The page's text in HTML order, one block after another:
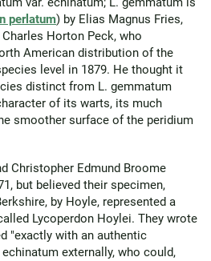
perlatum) by Elias Magnus Fries,
Horton Peck, who
American distribution of the
level in 1879. He thought it
distinct from L. gemmatum
of its warts, its much
smoother surface of the peridium
Christopher Edmund Broome
but believed their specimen,
by Hoyle, represented a
Lycoperdon Hoylei. They wrote
"exactly with an authentic
externally, who could,